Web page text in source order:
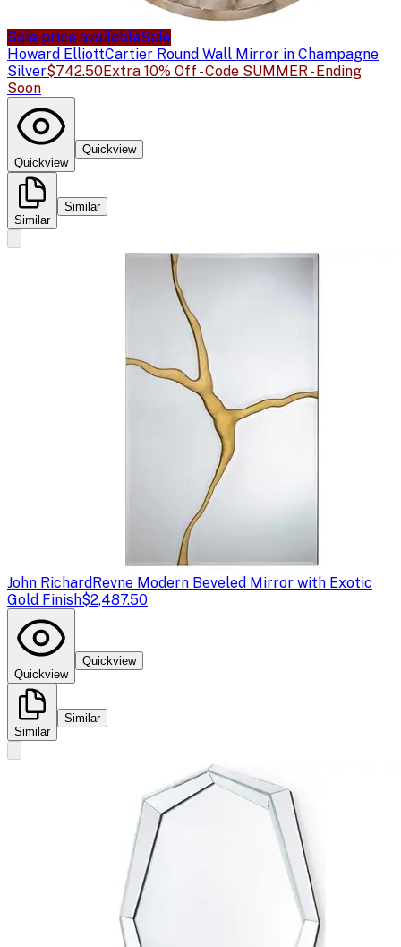
Sale price availableSale
Howard ElliottCartier Round Wall Mirror in Champagne
Silver$742.50Extra 10% Off - Code SUMMER - Ending
Soon
Quickview
Quickview
Similar
Similar
John RichardRevne Modern Beveled Mirror with Exotic
Gold Finish$2,487.50
Quickview
Quickview
Similar
Similar